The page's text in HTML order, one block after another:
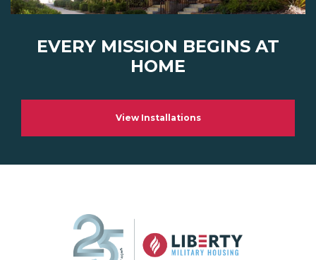
EVERY MISSION BEGINS AT
HOME
View Installations